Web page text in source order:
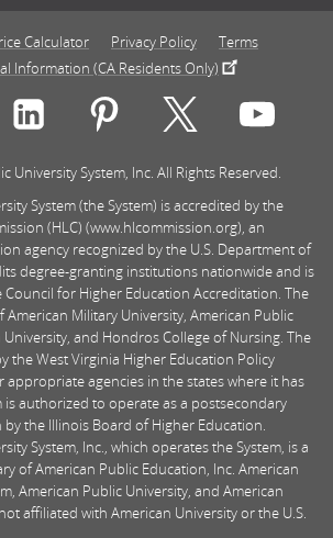
Calculator Privacy Policy
Terms
Information (CA Residents Only)
Rasmussen University on icon-social-
with Rasmussen University on
Connect with Rasmussen
Connect withConnect with
University System, Inc. All Rights Reserved.
System (the System) is accredited by the
(HLC) (www.hlcommission.org), an
agency recognized by the U.S. Department of
degree-granting institutions nationwide and is
for Higher Education Accreditation. The
American Military University, American Public
University, and Hondros College of Nursing. The
the West Virginia Higher Education Policy
agencies in the states where it has
is authorized to operate as a postsecondary
the Illinois Board of Higher Education.
System, Inc., which operates the System, is a
of American Public Education, Inc. American
American Public University, and American
affiliated with American University or the U.S.